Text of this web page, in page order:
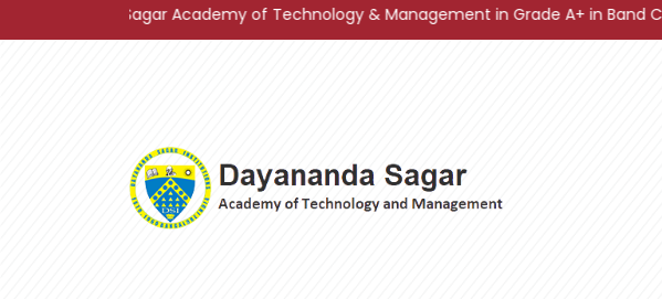
of Technology & Management in Grade A+ in Band Category Diamond ."